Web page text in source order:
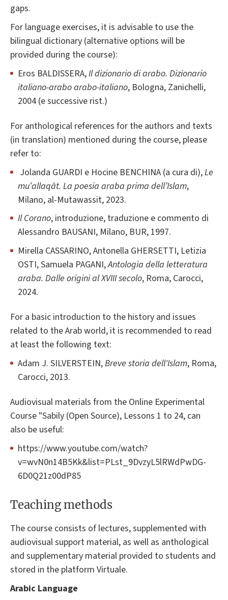
gaps.
For language exercises, it is advisable to use the
bilingual dictionary (alternative options will be
provided during the course):
Eros BALDISSERA,Il dizionario di arabo. Dizionario
italiano-arabo arabo-italiano, Bologna, Zanichelli,
2004 (e successive rist.)
For anthological references for the authors and texts
(in translation) mentioned during the course, please
refer to:
Jolanda GUARDI e Hocine BENCHINA (a cura di),Le
mu‛allaqāt. La poesia araba prima dell’Islam,
Milano, al-Mutawassit, 2023.
Il Corano, introduzione, traduzione e commento di
Alessandro BAUSANI, Milano, BUR, 1997.
Mirella CASSARINO, Antonella GHERSETTI, Letizia
OSTI, Samuela PAGANI,Antologia della letteratura
araba. Dalle origini al XVIII secolo, Roma, Carocci,
2024.
For a basic introduction to the history and issues
related to the Arab world, it is recommended to read
at least the following text:
Adam J. SILVERSTEIN,Breve storia dell'Islam, Roma,
Carocci, 2013.
Audiovisual materials from the Online Experimental
Course "Sabily (Open Source), Lessons 1 to 24, can
also be useful:
https://www.youtube.com/watch?
v=wvN0n14B5Kk&list=PLst_9DvzyL5lRWdPwDG-
6D0Q21z00dP85
Teaching methods
The course consists of lectures, supplemented with
audiovisual support material, as well as anthological
and supplementary material provided to students and
stored in the platform Virtuale.
Arabic Language